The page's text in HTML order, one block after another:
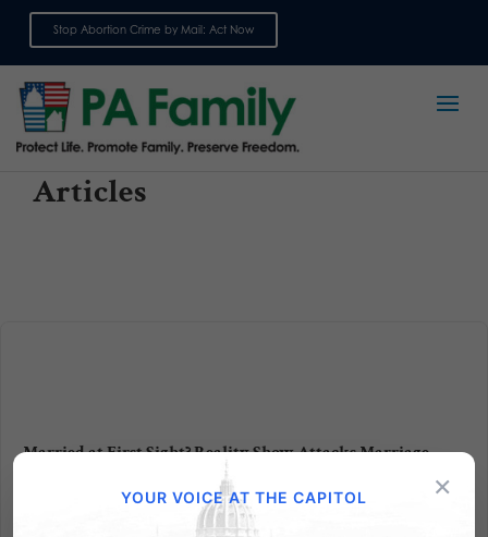
Stop Abortion Crime by Mail: Act Now
Articles
Married at First Sight? Reality Show Attacks Marriage
The sanctity of marriage and family has once again
come under attack, but this time it comes in an
×
YOUR VOICE AT THE CAPITOL